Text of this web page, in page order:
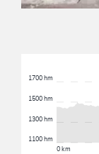
0 km
1100 hm
1300 hm
1500 hm
1700 hm